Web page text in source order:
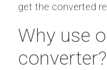
get the converted
Why use
converter?